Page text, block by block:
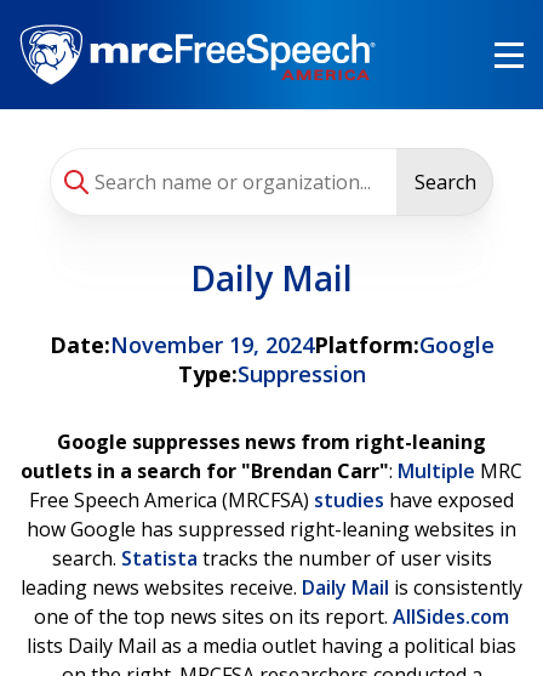
main
content
Search
Daily Mail
Date:November 19, 2024Platform:Google
Type:Suppression
Google suppresses news from right-leaning
outlets in a search for "Brendan Carr": Multiple MRC
Free Speech America (MRCFSA) studies have exposed
how Google has suppressed right-leaning websites in
search. Statista tracks the number of user visits
leading news websites receive. Daily Mail is consistently
one of the top news sites on its report. AllSides.com
lists Daily Mail as a media outlet having a political bias